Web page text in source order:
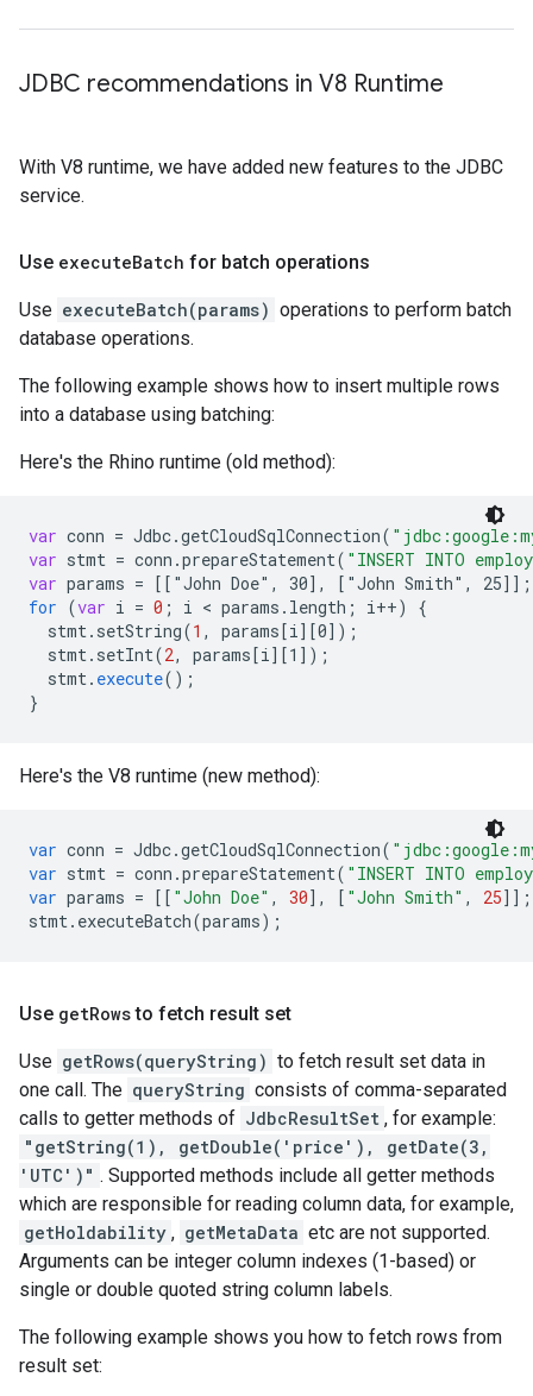
JDBC recommendations in V8 Runtime
With V8 runtime, we have added new features to the JDBC
service.
Use executeBatch for batch operations
Use executeBatch(params) operations to perform batch
database operations.
The following example shows how to insert multiple rows
into a database using batching:
Here's the Rhino runtime (old method):
var conn = Jdbc.getCloudSqlConnection(
var stmt = conn .prepareStatement( "INSERT INTO
var params = [ ["John Doe", 30] , [ "John Smith", 25] ] ;
for (var i = 0 ; i < params . length ; i++)
{
stmt. setString(1 , params[i][0] );
stmt. setInt(2, params[i][1 ] );
stmt. execute();
}
Here's the V8 runtime (new method):
var conn = Jdbc.getCloudSqlConnection(
var stmt = conn .prepareStatement( "INSERT INTO
var params = [[ "John Doe" , 30], [ "John Smith" , 25]];
stmt. executeBatch(params);
Use getRowsto fetch result set
Use getRows(queryString) to fetch result set data in
one call. The queryString consists of comma-separated
calls to getter methods of JdbcResultSet , for example:
"getString(1), getDouble('price'), getDate(3,
'UTC')" . Supported methods include all getter methods
which are responsible for reading column data, for example,
getHoldability , getMetaData etc are not supported.
Arguments can be integer column indexes (1-based) or
single or double quoted string column labels.
The following example shows you how to fetch rows from
result set: